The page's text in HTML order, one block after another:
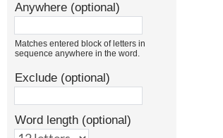
Anywhere (optional)
Matches entered block of letters in
sequence anywhere in the word.
Exclude (optional)
Word length (optional)